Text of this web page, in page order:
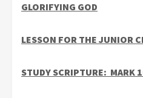
GLORIFYING GOD
LESSON FOR THE JUNIOR
STUDY SCRIPTURE: MARK